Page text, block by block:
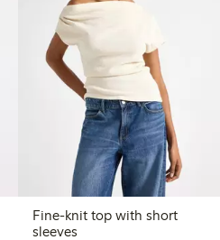
Fine-knit top with short
sleeves